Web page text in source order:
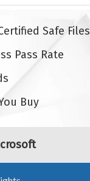
Safe Files
Pass Rate
Buy